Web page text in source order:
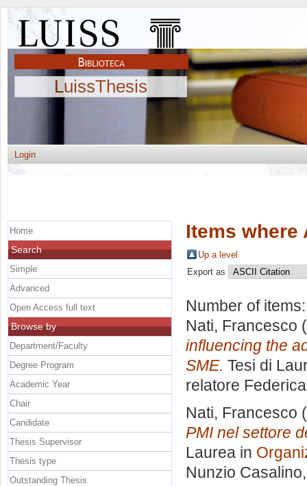
LuissThesis
Login
Items where
Up a level
Export as
Number of
Nati, Francesco
influencing the
SME. Tesi di
relatore
Nati, Francesco
PMI nel settore
Laurea in
Nunzio Casalino
Home
Search
Simple
Advanced
Open Access full text
Browse by
Department/Faculty
Degree Program
Academic Year
Chair
Candidate
Thesis Supervisor
Thesis type
Outstanding Thesis